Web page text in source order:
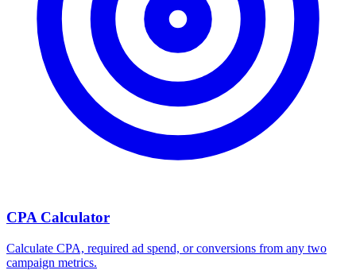
CPA Calculator
Calculate CPA, required ad spend, or conversions from any two
campaign metrics.